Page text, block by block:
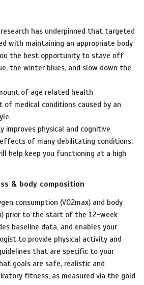
has underpinned that targeted
with maintaining an appropriate body
the best opportunity to stave off
the winter blues, and slow down the
of age related health
of medical conditions caused by an
improves physical and cognitive
of many debilitating conditions;
help keep you functioning at a high
& body composition
consumption (VO2max) and body
prior to the start of the 12-week
baseline data, and enables your
to provide physical activity and
that are specific to your
goals are safe, realistic and
fitness, as measured via the gold